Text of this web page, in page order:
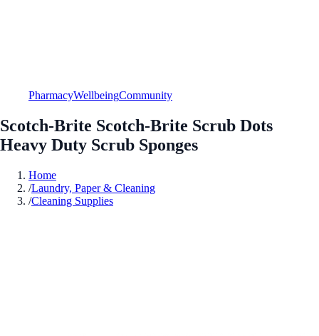
PharmacyWellbeingCommunity
Scotch-Brite Scotch-Brite Scrub Dots
Heavy Duty Scrub Sponges
Home
/Laundry, Paper & Cleaning
/Cleaning Supplies